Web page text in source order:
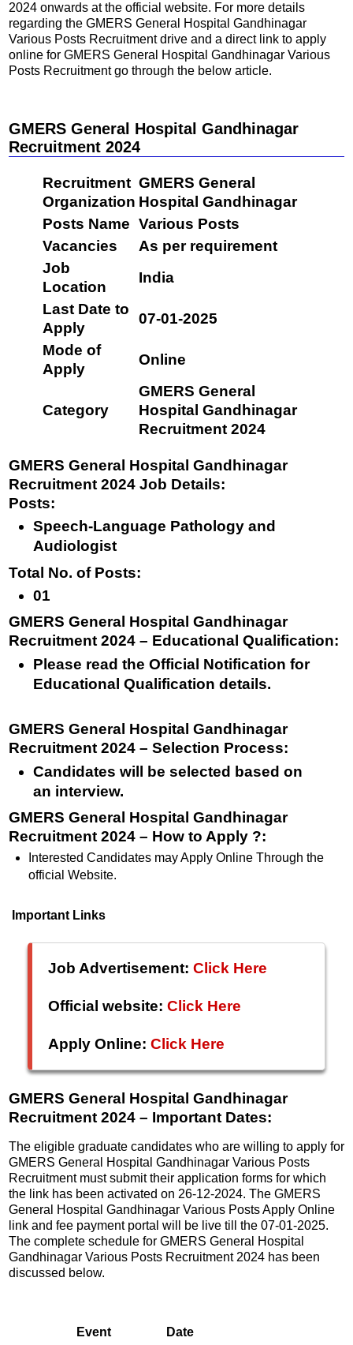
2024 onwards at the official website. For more details
regarding the GMERS General Hospital Gandhinagar
Various Posts Recruitment drive and a direct link to apply
online for GMERS General Hospital Gandhinagar Various
Posts Recruitment go through the below article.
GMERS General Hospital Gandhinagar
Recruitment 2024
Recruitment
Organization
GMERS General
Hospital Gandhinagar
Posts Name Various Posts
Vacancies
As per requirement
Job
Location
India
Last Date to
Apply
07-01-2025
Mode of
Apply
Online
Category
GMERS General
Hospital Gandhinagar
Recruitment 2024
GMERS General Hospital Gandhinagar
Recruitment 2024 Job Details:
Posts:
Speech-Language Pathology and
Audiologist
Total No. of Posts:
01
GMERS General Hospital Gandhinagar
Recruitment 2024 – Educational Qualification:
Please read the Official Notification for
Educational Qualification details.
GMERS General Hospital Gandhinagar
Recruitment 2024 – Selection Process:
Candidates will be selected based on
an interview.
GMERS General Hospital Gandhinagar
Recruitment 2024 – How to Apply ?:
Interested Candidates may Apply Online Through the
official Website.
Important Links
Job Advertisement: Click Here
Official website: Click Here
Apply Online: Click Here
GMERS General Hospital Gandhinagar
Recruitment 2024 – Important Dates:
The eligible graduate candidates who are willing to apply for
GMERS General Hospital Gandhinagar Various Posts
Recruitment must submit their application forms for which
the link has been activated on 26-12-2024. The GMERS
General Hospital Gandhinagar Various Posts Apply Online
link and fee payment portal will be live till the 07-01-2025.
The complete schedule for GMERS General Hospital
Gandhinagar Various Posts Recruitment 2024 has been
discussed below.
Event
Date